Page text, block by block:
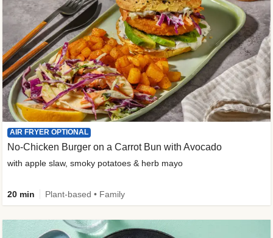
AIR FRYER OPTIONAL
No-Chicken Burger on a Carrot Bun with Avocado
with apple slaw, smoky potatoes & herb mayo
20 min Plant-based • Family